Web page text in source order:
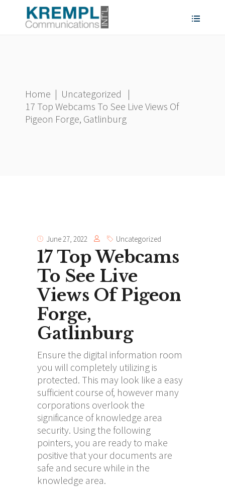
Home | Uncategorized
|
17 Top Webcams To See Live Views Of
Pigeon Forge, Gatlinburg
June 27, 2022 Uncategorized
17 Top Webcams
To See Live
Views Of Pigeon
Forge,
Gatlinburg
Ensure the digital information room
you will completely utilizing is
protected. This may look like a easy
sufficient course of, however many
corporations overlook the
significance of knowledge area
security. Using the following
pointers, you are ready to make
positive that your documents are
safe and secure while in the
knowledge area.